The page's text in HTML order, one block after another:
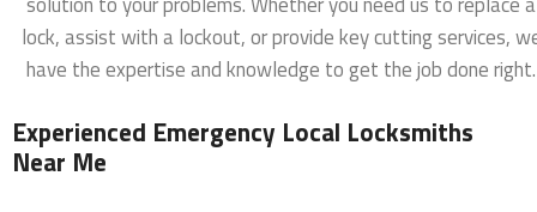
lock, assist with a lockout, or provide key cutting services,
have the expertise and knowledge to get the job done right.
Experienced Emergency Local Locksmiths
Near Me